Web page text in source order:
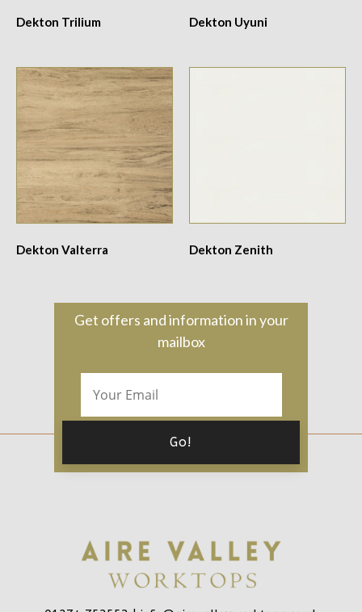
Dekton Trilium Dekton Uyuni
Dekton Valterra Dekton Zenith
Get offers and information in your
mailbox